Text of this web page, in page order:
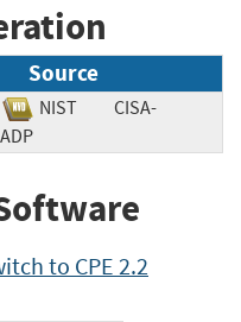
Source
NIST
CISA-
ADP
to CPE 2.2